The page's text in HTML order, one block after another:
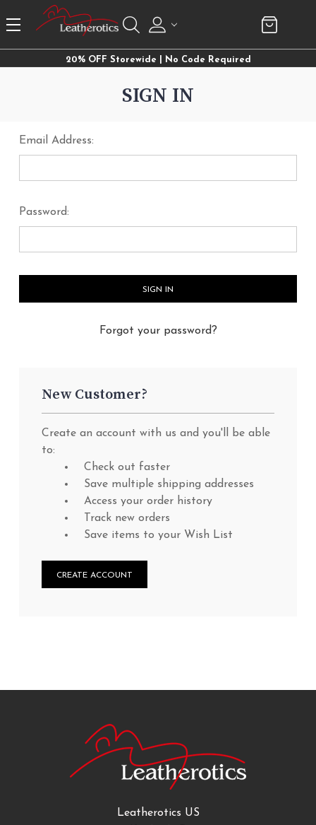
20% OFF Storewide | No Code Required
SIGN IN
Email Address:
Password:
Forgot your password?
New Customer?
Create an account with us and you'll be able
to:
Check out faster
Save multiple shipping addresses
Access your order history
Track new orders
Save items to your Wish List
CREATE ACCOUNT
Leatherotics US